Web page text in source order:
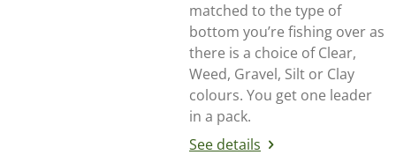
matched to the type of
bottom you’re fishing over as
there is a choice of Clear,
Weed, Gravel, Silt or Clay
colours. You get one leader
in a pack.
See details